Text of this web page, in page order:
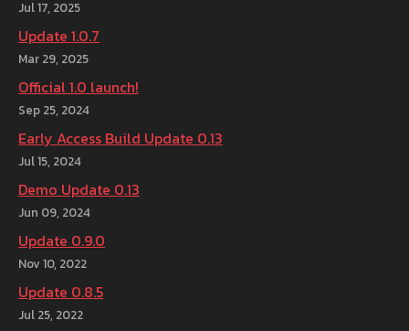
Jul 17, 2025
Update 1.0.7
Mar 29, 2025
Official 1.0 launch!
Sep 25, 2024
Early Access Build Update 0.13
Jul 15, 2024
Demo Update 0.13
Jun 09, 2024
Update 0.9.0
Nov 10, 2022
Update 0.8.5
Jul 25, 2022